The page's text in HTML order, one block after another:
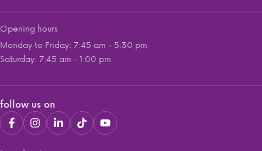
Opening hours
Monday to Friday: 7:45 am - 5:30 pm
Saturday: 7:45 am - 1:00 pm
follow us on